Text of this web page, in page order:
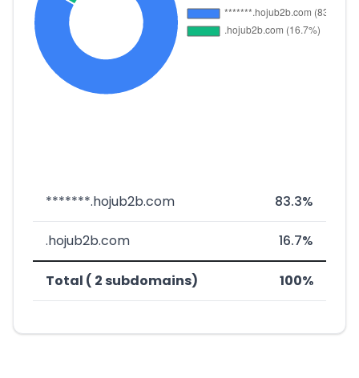
*******.hojub2b.com 83.3%
.hojub2b.com 16.7%
Total ( 2 subdomains) 100%